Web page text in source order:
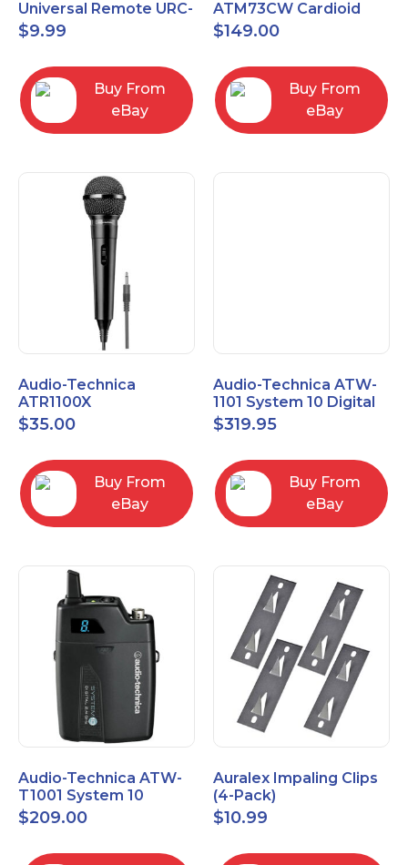
Universal Remote URC-
2068
$9.99
Buy From
eBay
ATM73CW Cardioid
Condenser Headworn
Microphone
$149.00
Buy From
eBay
Audio-Technica
ATR1100X
Unidirectional Dynamic
Vocal/Instrument
$35.00
Buy From
eBay
Audio-Technica ATW-
1101 System 10 Digital
Wireless Bodypack
Microphone System
$319.95
Buy From
eBay
Audio-Technica ATW-
T1001 System 10
Bodypack Microphone
Transmitter
$209.00
Auralex Impaling Clips
(4-Pack)
$10.99